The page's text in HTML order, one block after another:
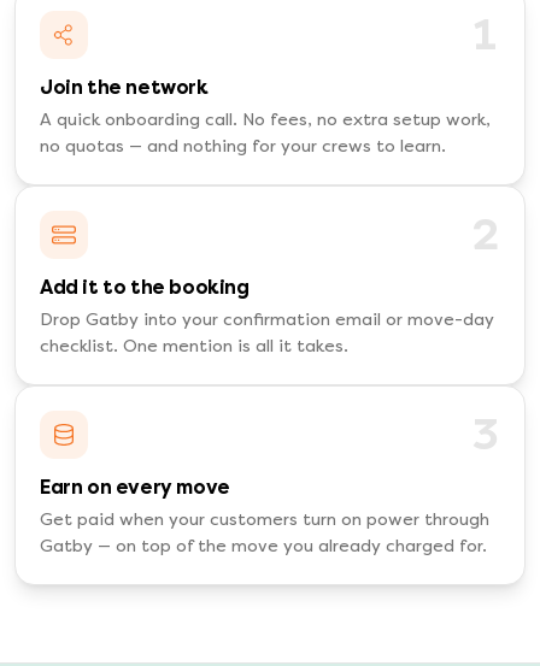
1
Join the network
A quick onboarding call. No fees, no extra setup work,
no quotas — and nothing for your crews to learn.
2
Add it to the booking
Drop Gatby into your confirmation email or move-day
checklist. One mention is all it takes.
3
Earn on every move
Get paid when your customers turn on power through
Gatby — on top of the move you already charged for.